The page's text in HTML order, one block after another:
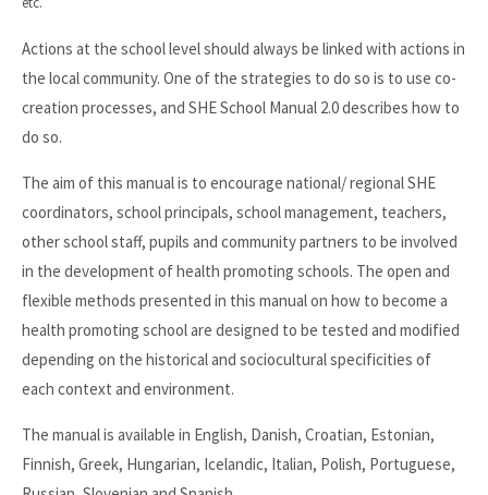
Actions at the school level should always be linked with actions in
the local community. One of the strategies to do so is to use co-
creation processes, and SHE School Manual 2.0 describes how to
do so.
The aim of this manual is to encourage national/ regional SHE
coordinators, school principals, school management, teachers,
other school staff, pupils and community partners to be involved
in the development of health promoting schools. The open and
flexible methods presented in this manual on how to become a
health promoting school are designed to be tested and modified
depending on the historical and sociocultural specificities of
each context and environment.
The manual is available in English, Danish, Croatian, Estonian,
Finnish, Greek, Hungarian, Icelandic, Italian, Polish, Portuguese,